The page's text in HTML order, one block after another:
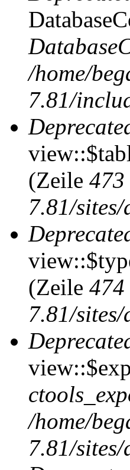
/home/
7.81/
(Zeile 473
7.81/
(Zeile 474
7.81/
/home/
7.81/